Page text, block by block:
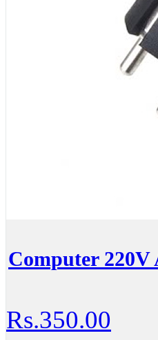
Computer 220V
Rs.350.00